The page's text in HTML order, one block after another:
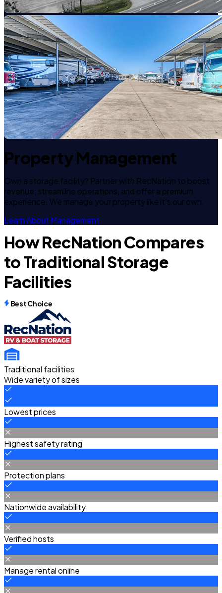
Property Management
Own a storage facility? Partner with RecNation to boost
revenue, streamline operations, and offer a premium
experience. We manage your property like it's our own.
Learn About Management
How RecNation Compares
to Traditional Storage
Facilities
Best Choice
Traditional facilities
Wide variety of sizes
Lowest prices
Highest safety rating
Protection plans
Nationwide availability
Verified hosts
Manage rental online